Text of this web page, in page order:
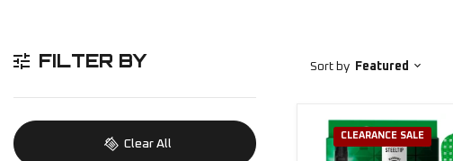
FILTER BY
Clear All
Sort by Featured
CLEARANCE SALE